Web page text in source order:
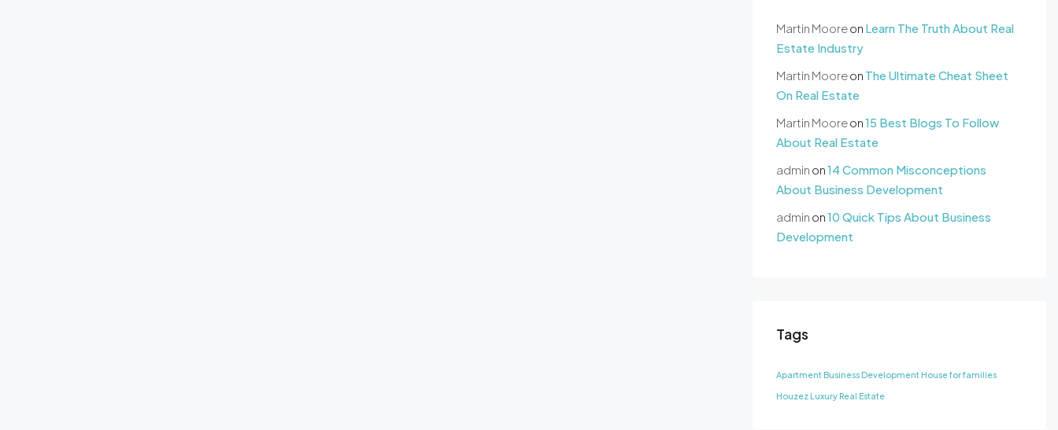
Martin Mooreon Learn The Truth About Real
Estate Industry
Martin Mooreon The Ultimate Cheat Sheet
On Real Estate
Martin Mooreon15 Best Blogs To Follow
About Real Estate
admin on14 Common Misconceptions
About Business Development
admin on10 Quick Tips About Business
Development
Tags
Apartment Business Development House for families
Houzez Luxury Real Estate